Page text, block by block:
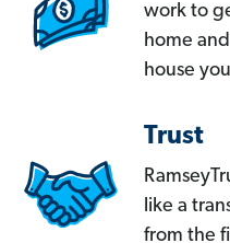
work to
home
house
Trust
like a
from the